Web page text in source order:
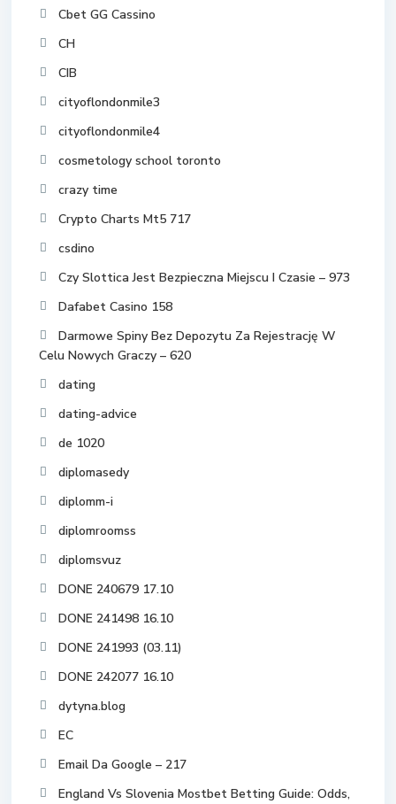
Cbet GG Cassino
CH
CIB
cityoflondonmile3
cityoflondonmile4
cosmetology school toronto
crazy time
Crypto Charts Mt5 717
csdino
Czy Slottica Jest Bezpieczna Miejscu I Czasie – 973
Dafabet Casino 158
Darmowe Spiny Bez Depozytu Za Rejestrację W
Celu Nowych Graczy – 620
dating
dating-advice
de 1020
diplomasedy
diplomm-i
diplomroomss
diplomsvuz
DONE 240679 17.10
DONE 241498 16.10
DONE 241993 (03.11)
DONE 242077 16.10
dytyna.blog
EC
Email Da Google – 217
England Vs Slovenia Mostbet Betting Guide: Odds,